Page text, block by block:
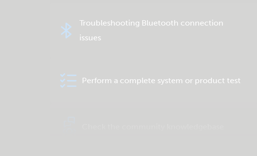
Troubleshooting Bluetooth connection
issues
Perform a complete system or product test